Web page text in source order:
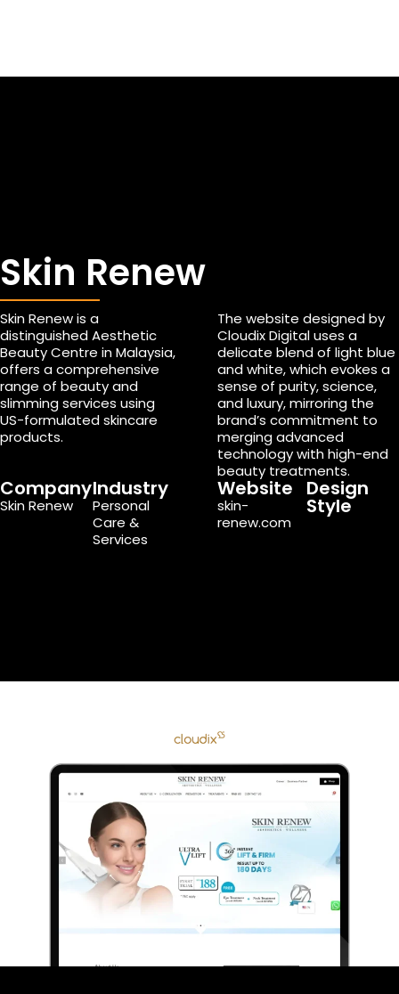
Skin Renew
Skin Renew is a
distinguished Aesthetic
Beauty Centre in Malaysia,
offers a comprehensive
range of beauty and
slimming services using
US-formulated skincare
products.
The website designed by
Cloudix Digital uses a
delicate blend of light blue
and white, which evokes a
sense of purity, science,
and luxury, mirroring the
brand’s commitment to
merging advanced
technology with high-end
beauty treatments.
Company
Skin Renew
Industry
Personal
Care &
Services
Website
skin-
renew.com
Design
Style